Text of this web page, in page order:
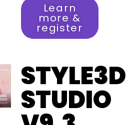
Learn
more &
register
STYLE3D
STUDIO